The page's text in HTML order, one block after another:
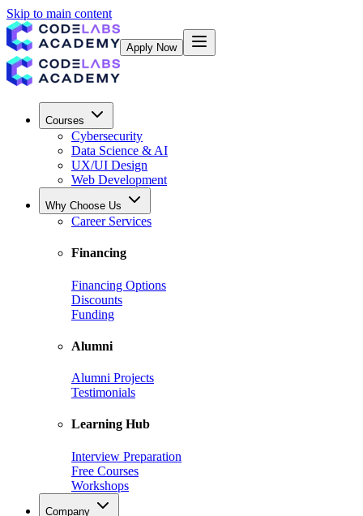
Skip to main content
Apply Now
Courses
Cybersecurity
Data Science & AI
UX/UI Design
Web Development
Why Choose Us
Career Services
Financing
Financing Options
Discounts
Funding
Alumni
Alumni Projects
Testimonials
Learning Hub
Interview Preparation
Free Courses
Workshops
Company